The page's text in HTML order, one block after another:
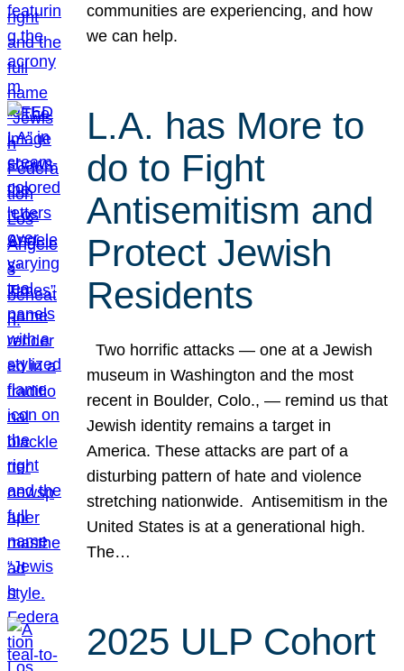
communities are experiencing, and how
we can help.
L.A. has More to
do to Fight
Antisemitism and
Protect Jewish
Residents
Two horrific attacks — one at a Jewish
museum in Washington and the most
recent in Boulder, Colo., — remind us that
Jewish identity remains a target in
America. These attacks are part of a
disturbing pattern of hate and violence
stretching nationwide. Antisemitism in the
United States is at a generational high.
The…
2025 ULP Cohort